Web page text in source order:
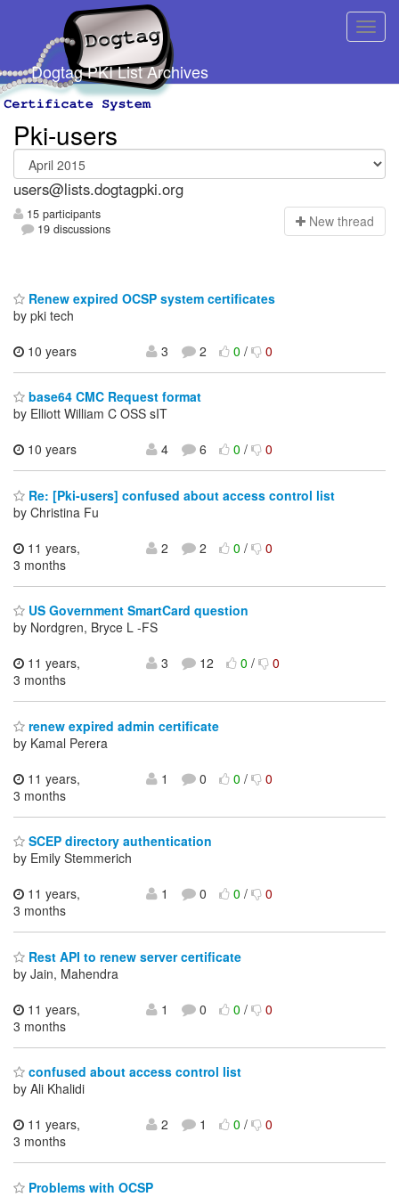
Dogtag PKI List Archives
Pki-users
users@lists.dogtagpki.org
15 participants
19 discussions
New thread
Renew expired OCSP system certificates
by pki tech
10 years
3 2 0/ 0
base64 CMC Request format
by Elliott William C OSS sIT
10 years
4 6 0/ 0
Re: [Pki-users] confused about access control list
by Christina Fu
11 years,
3 months
2 2 0/ 0
US Government SmartCard question
by Nordgren, Bryce L -FS
11 years,
3 months
3 12 0/ 0
renew expired admin certificate
by Kamal Perera
11 years,
3 months
1 0 0/ 0
SCEP directory authentication
by Emily Stemmerich
11 years,
3 months
1 0 0/ 0
Rest API to renew server certificate
by Jain, Mahendra
11 years,
3 months
1 0 0/ 0
confused about access control list
by Ali Khalidi
11 years,
3 months
2 1 0/ 0
Problems with OCSP